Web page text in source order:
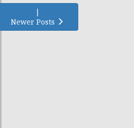
Newer Posts